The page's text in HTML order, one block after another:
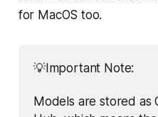
for MacOS too.
💡Important Note:
Models are stored as